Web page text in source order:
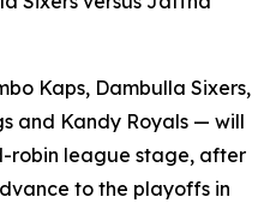
Kaps, Dambulla Sixers,
and Kandy Royals — will
robin league stage, after
to the playoffs in